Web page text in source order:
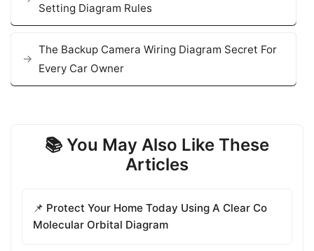
Setting Diagram Rules
The Backup Camera Wiring Diagram Secret For
Every Car Owner
📚 You May Also Like These
Articles
📌 Protect Your Home Today Using A Clear Co
Molecular Orbital Diagram